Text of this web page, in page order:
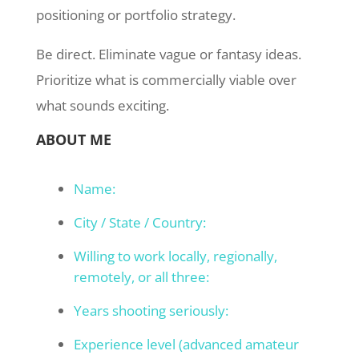
positioning or portfolio strategy.
Be direct. Eliminate vague or fantasy ideas.
Prioritize what is commercially viable over
what sounds exciting.
ABOUT ME
Name:
City / State / Country:
Willing to work locally, regionally,
remotely, or all three:
Years shooting seriously:
Experience level (advanced amateur